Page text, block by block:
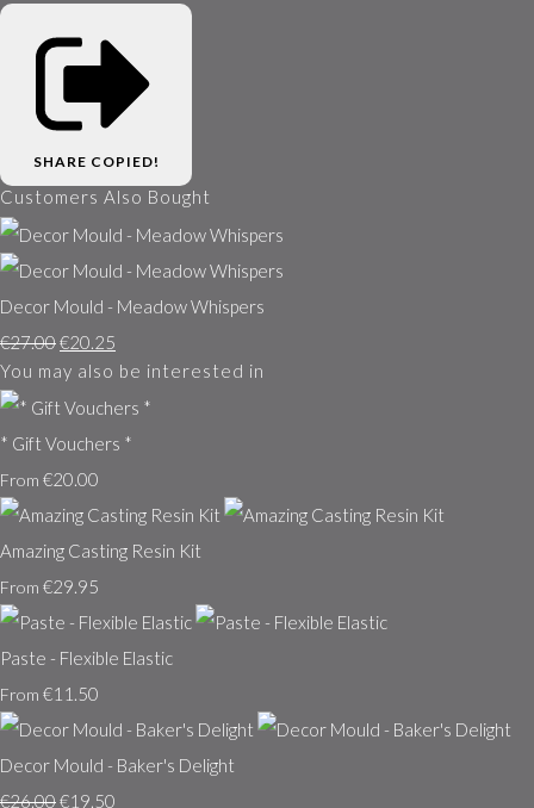
SHARE COPIED!
Customers Also Bought
Decor Mould - Meadow Whispers
€27.00€20.25
You may also be interested in
* Gift Vouchers *
From €20.00
Amazing Casting Resin Kit
From €29.95
Paste - Flexible Elastic
From €11.50
Decor Mould - Baker's Delight
€26.00€19.50